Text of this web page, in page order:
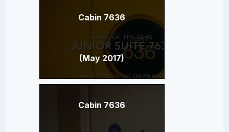
Cabin 7636
(May 2017)
Cabin 7636